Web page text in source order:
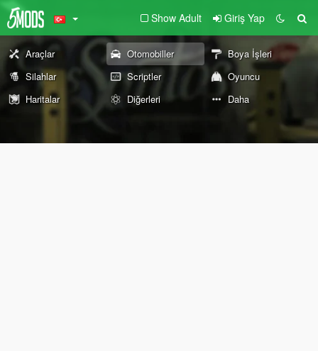
Show Adult Giriş Yap
Araçlar Otomobiller
Boya İşleri
Silahlar
Scriptler
Oyuncu
Haritalar
Diğerleri Daha